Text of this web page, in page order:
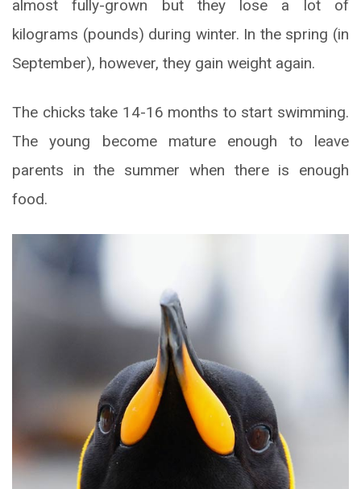
almost fully-grown but they lose a lot of
kilograms (pounds) during winter. In the spring (in
September), however, they gain weight again.
The chicks take 14-16 months to start swimming.
The young become mature enough to leave
parents in the summer when there is enough
food.